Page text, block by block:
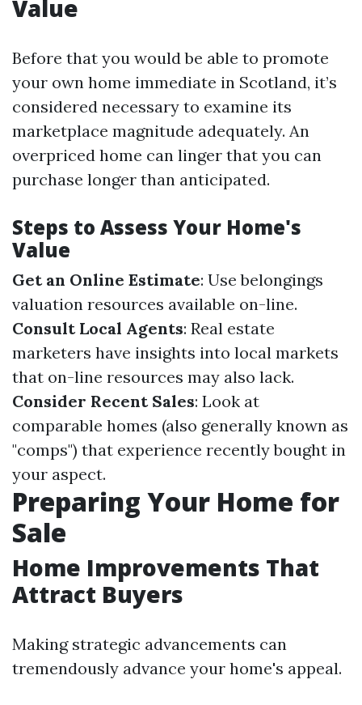
Value
Before that you would be able to promote
your own home immediate in Scotland, it’s
considered necessary to examine its
marketplace magnitude adequately. An
overpriced home can linger that you can
purchase longer than anticipated.
Steps to Assess Your Home's
Value
Get an Online Estimate: Use belongings
valuation resources available on-line.
Consult Local Agents: Real estate
marketers have insights into local markets
that on-line resources may also lack.
Consider Recent Sales: Look at
comparable homes (also generally known as
"comps") that experience recently bought in
your aspect.
Preparing Your Home for
Sale
Home Improvements That
Attract Buyers
Making strategic advancements can
tremendously advance your home's appeal.